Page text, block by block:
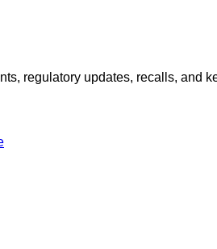
regulatory updates, recalls, and